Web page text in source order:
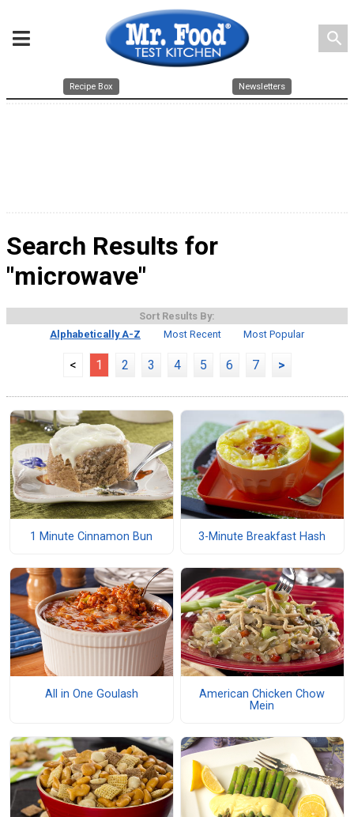
search
Recipe Box Newsletters
Search Results for
"microwave"
Sort Results By:
Alphabetically A-Z
Most Recent Most Popular
< 1 2 3 4 5 6 7 >
1 Minute Cinnamon Bun 3-Minute Breakfast Hash
All in One Goulash
American Chicken Chow
Mein